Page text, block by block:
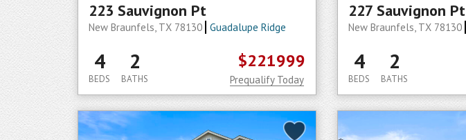
223 Sauvignon Pt
New Braunfels, TX 78130 Guadalupe Ridge
4
BEDS
2
BATHS
$221999
Prequalify Today
227 Sauvignon Pt
New Braunfels, TX 78130
4
BEDS
2
BATHS